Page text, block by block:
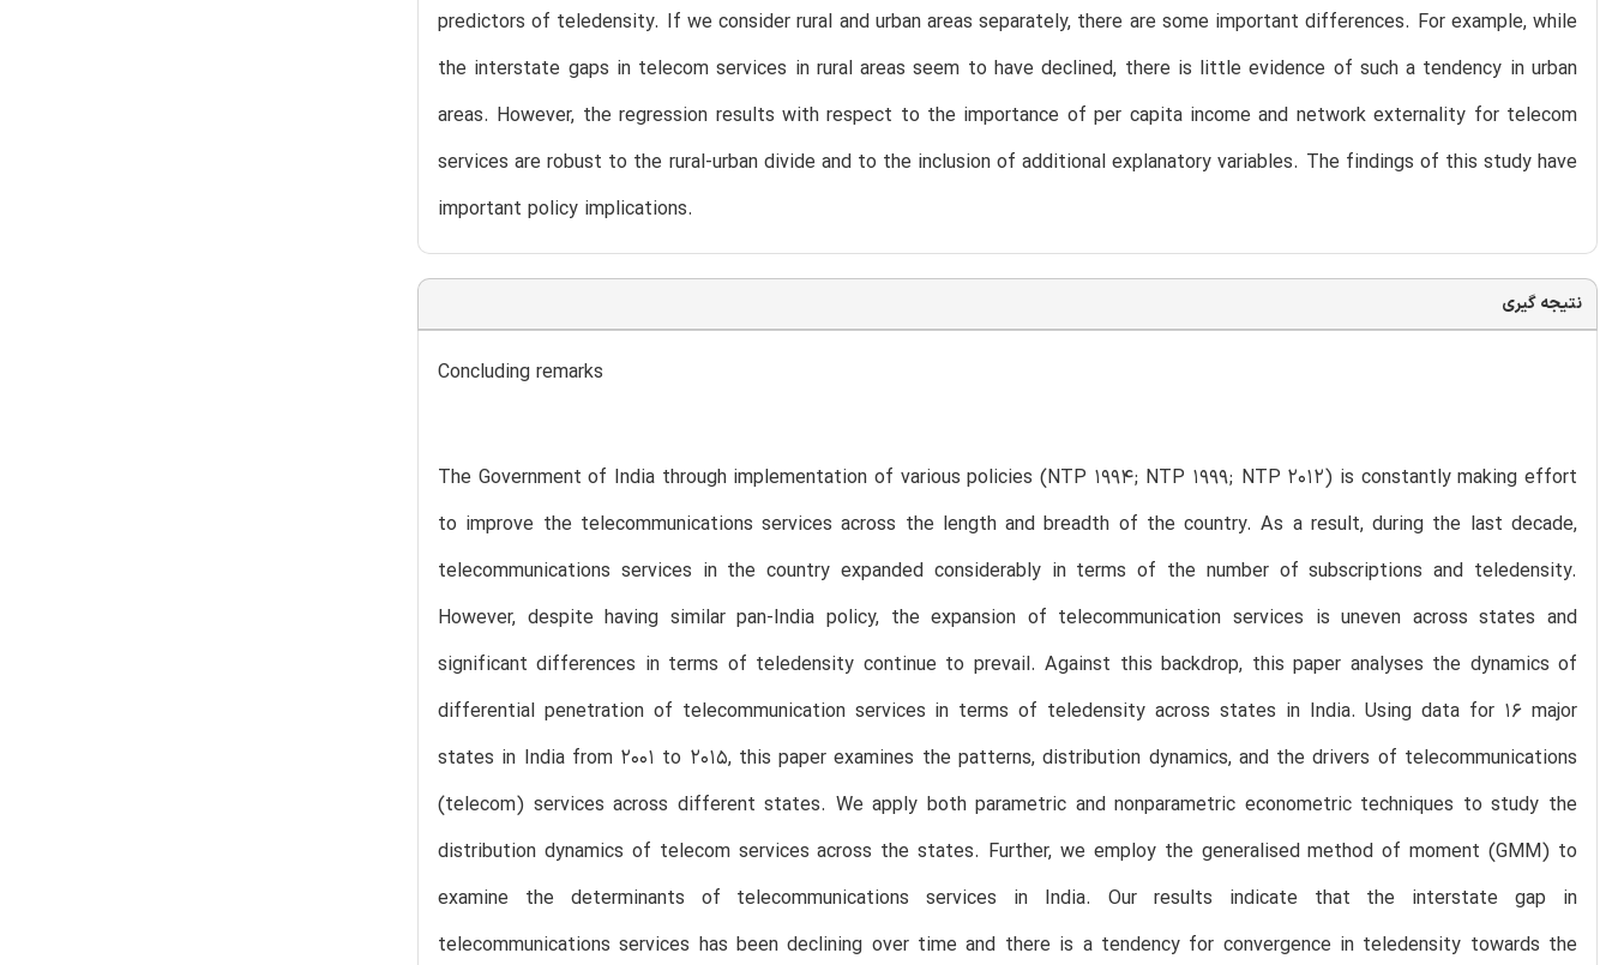
predictors of teledensity. If we consider rural and urban areas separately, there are some important differences. For example, while
the interstate gaps in telecom services in rural areas seem to have declined, there is little evidence of such a tendency in urban
areas. However, the regression results with respect to the importance of per capita income and network externality for telecom
services are robust to the rural-urban divide and to the inclusion of additional explanatory variables. The findings of this study have
important policy implications.
نتیجه گیری
Concluding remarks
The Government of India through implementation of various policies (NTP 1994; NTP 1999; NTP 2012) is constantly making effort
to improve the telecommunications services across the length and breadth of the country. As a result, during the last decade,
telecommunications services in the country expanded considerably in terms of the number of subscriptions and teledensity.
However, despite having similar pan-India policy, the expansion of telecommunication services is uneven across states and
significant differences in terms of teledensity continue to prevail. Against this backdrop, this paper analyses the dynamics of
differential penetration of telecommunication services in terms of teledensity across states in India. Using data for 16 major
states in India from 2001 to 2015, this paper examines the patterns, distribution dynamics, and the drivers of telecommunications
(telecom) services across different states. We apply both parametric and nonparametric econometric techniques to study the
distribution dynamics of telecom services across the states. Further, we employ the generalised method of moment (GMM) to
examine the determinants of telecommunications services in India. Our results indicate that the interstate gap in
telecommunications services has been declining over time and there is a tendency for convergence in teledensity towards the